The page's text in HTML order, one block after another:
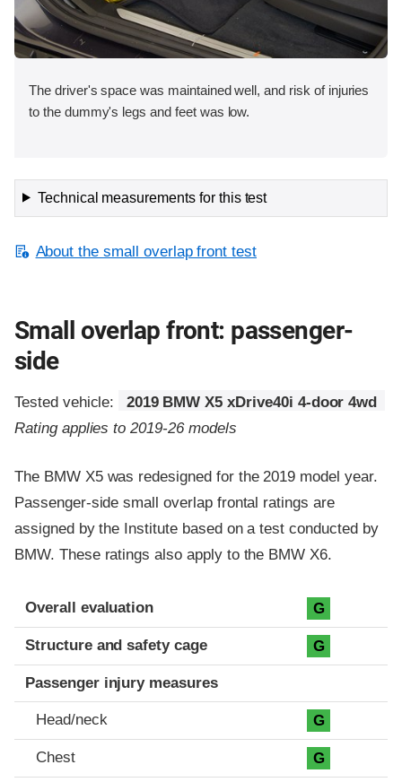
The driver's space was maintained well, and risk of injuries
to the dummy's legs and feet was low.
Technical measurements for this test
About the small overlap front test
Small overlap front: passenger-
side
Tested vehicle:
2019 BMW X5 xDrive40i 4-door 4wd
Rating applies to 2019-26 models
The BMW X5 was redesigned for the 2019 model year.
Passenger-side small overlap frontal ratings are
assigned by the Institute based on a test conducted by
BMW. These ratings also apply to the BMW X6.
Evaluation criteria
Rating
Overall evaluation G
Structure and safety cage G
Passenger injury measures
Head/neck G
Chest G